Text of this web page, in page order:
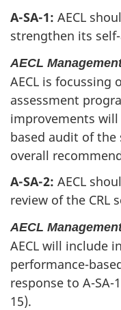
A-SA-1: AECL
strengthen its
AECL
AECL is
assessment
improvements
based audit of the
overall
A-SA-2: AECL
review of the CRL
AECL
AECL will include
performance-
response to A-
15).